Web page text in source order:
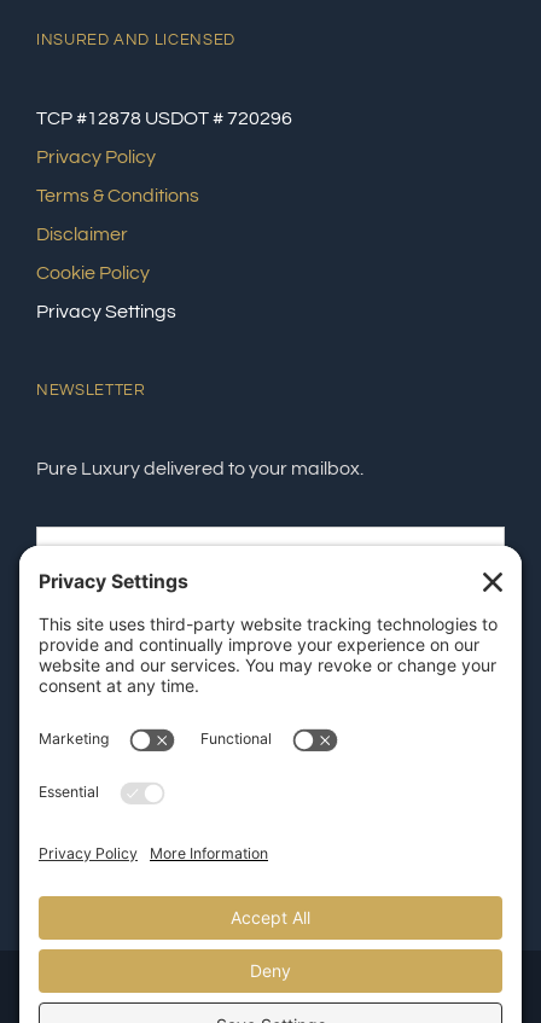
INSURED AND LICENSED
TCP #12878 USDOT # 720296
Privacy Policy
Terms & Conditions
Disclaimer
Cookie Policy
Privacy Settings
NEWSLETTER
Pure Luxury delivered to your mailbox.
SEND
GET OUR APP